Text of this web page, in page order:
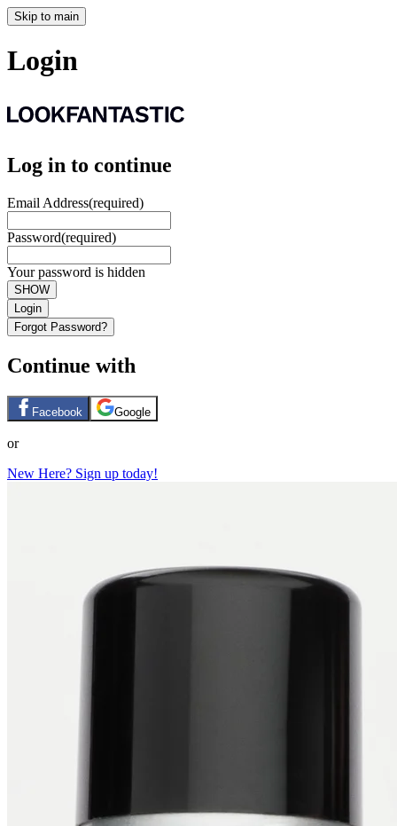
Skip to main
Login
Log in to continue
Email Address(required)
Password(required)
Your password is hidden
SHOW
Login
Forgot Password?
Continue with
Facebook Google
or
New Here? Sign up today!